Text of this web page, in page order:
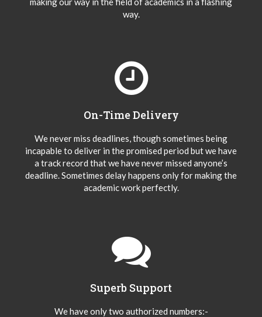
way.
On-Time Delivery
We never miss deadlines, though sometimes being
incapable to deliver in the promised period but we have
a track record that we have never missed anyone’s
deadline. Sometimes delay happens only for making the
academic work perfectly.
Superb Support
We have only two authorized numbers:-